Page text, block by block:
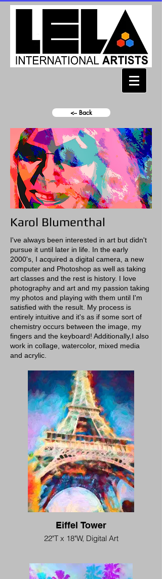
<-- Back
Karol Blumenthal
I've always been interested in art but didn't
pursue it until later in life. In the early
2000's, I acquired a digital camera, a new
computer and Photoshop as well as taking
art classes and the rest is history. I love
photography and art and my passion taking
my photos and playing with them until I'm
satisfied with the result. My process is
entirely intuitive and it's as if some sort of
chemistry occurs between the image, my
fingers and the keyboard! Additionally,I also
work in collage, watercolor, mixed media
and acrylic.
Eiffel Tower
22"T x 18"W, Digital Art